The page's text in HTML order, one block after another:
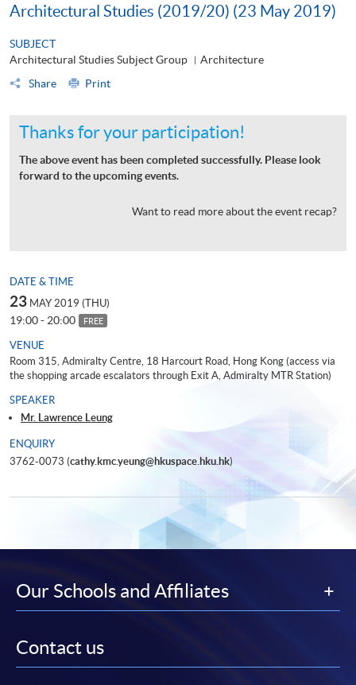
Architectural Studies (2019/20) (23 May 2019)
SUBJECT
Architectural Studies Subject Group
| Architecture
Share
Print
Thanks for your participation!
The above event has been completed successfully. Please look
forward to the upcoming events.
Want to read more about the event recap?
DATE & TIME
23 MAY 2019 (THU)
19:00 - 20:00 FREE
VENUE
Room 315, Admiralty Centre, 18 Harcourt Road, Hong Kong (access via
the shopping arcade escalators through Exit A, Admiralty MTR Station)
SPEAKER
Mr. Lawrence Leung
ENQUIRY
3762-0073 (cathy.kmc.yeung@hkuspace.hku.hk)
Our Schools and Affiliates
Contact us